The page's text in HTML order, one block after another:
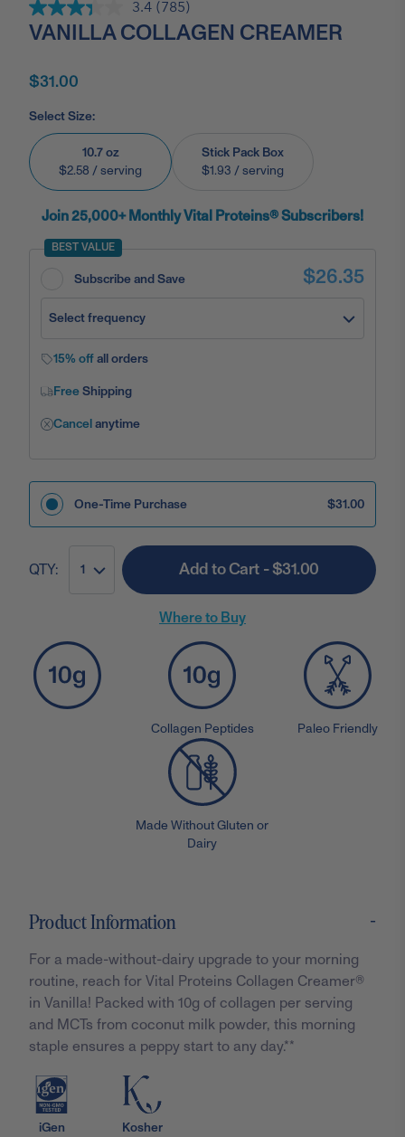
3.4 Read
785
Reviews.
(785)
VANILLA COLLAGEN CREAMER
$31.00
Select Size:
10.7 oz
$2.58 / serving
Stick Pack Box
$1.93 / serving
Join 25,000+ Monthly Vital Proteins® Subscribers!
BEST VALUE
Subscribe and Save $26.35
Select frequency
15% offall orders
FreeShipping
Cancelanytime
One-Time Purchase $31.00
QTY: 1 Add to Cart - $31.00
Where to Buy
Collagen Peptides Paleo Friendly
Made Without Gluten or
Dairy
Product Information -
For a made-without-dairy upgrade to your morning
routine, reach for Vital Proteins Collagen Creamer®
in Vanilla! Packed with 10g of collagen per serving
and MCTs from coconut milk powder, this morning
staple ensures a peppy start to any day.**
iGen Kosher